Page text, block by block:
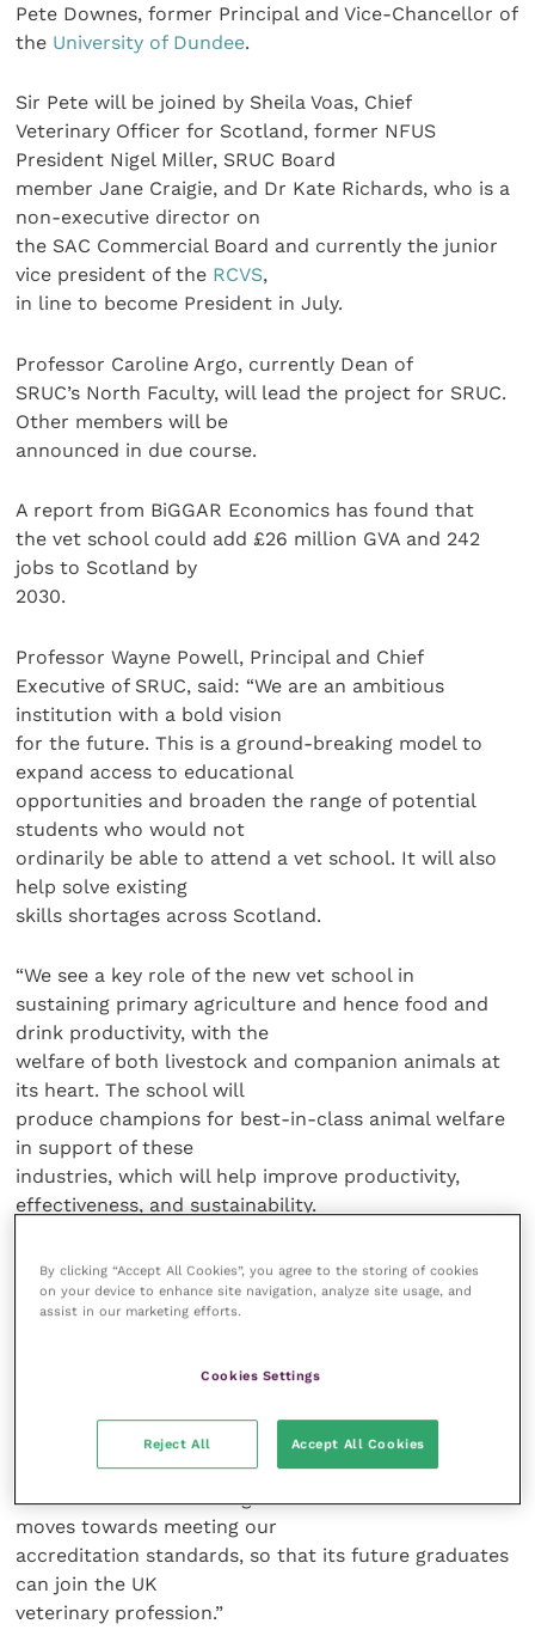
Pete Downes, former Principal and Vice-Chancellor of
the University of Dundee.
Sir Pete will be joined by Sheila Voas, Chief
Veterinary Officer for Scotland, former NFUS
President Nigel Miller, SRUC Board
member Jane Craigie, and Dr Kate Richards, who is a
non-executive director on
the SAC Commercial Board and currently the junior
vice president of the RCVS,
in line to become President in July.
Professor Caroline Argo, currently Dean of
SRUC’s North Faculty, will lead the project for SRUC.
Other members will be
announced in due course.
A report from BiGGAR Economics has found that
the vet school could add £26 million GVA and 242
jobs to Scotland by
2030.
Professor Wayne Powell, Principal and Chief
Executive of SRUC, said: “We are an ambitious
institution with a bold vision
for the future. This is a ground-breaking model to
expand access to educational
opportunities and broaden the range of potential
students who would not
ordinarily be able to attend a vet school. It will also
help solve existing
skills shortages across Scotland.
“We see a key role of the new vet school in
sustaining primary agriculture and hence food and
drink productivity, with the
welfare of both livestock and companion animals at
its heart. The school will
produce champions for best-in-class animal welfare
in support of these
industries, which will help improve productivity,
effectiveness, and sustainability.
“Building on the excellent new facilities we
have already announced for Aberdeen and Inverness,
there is a lot of work still
Linda Prescott-Clements, Director of
Education at the RCVS, said: “The RCVS
moves towards meeting our
accreditation standards, so that its future graduates
can join the UK
veterinary profession.”
By clicking “Accept All Cookies”, you agree to the storing of cookies
on your device to enhance site navigation, analyze site usage, and
assist in our marketing efforts.
Cookies Settings
Reject All Accept All Cookies